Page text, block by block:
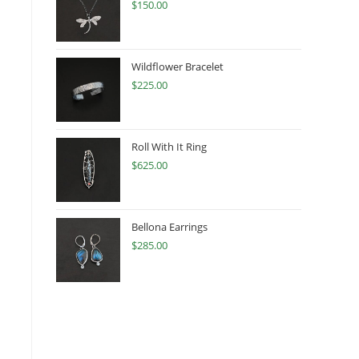
$150.00
Wildflower Bracelet
$225.00
Roll With It Ring
$625.00
Bellona Earrings
$285.00